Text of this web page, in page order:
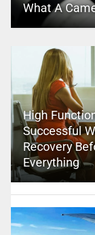
What A
High
Successful
Recovery
Everything